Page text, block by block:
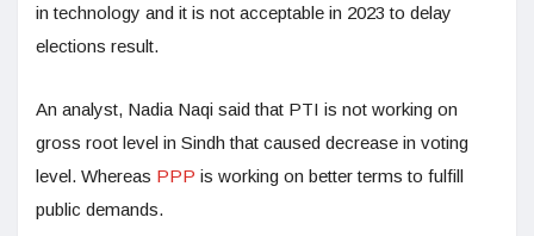
in technology and it is not acceptable in 2023 to delay
elections result.
An analyst, Nadia Naqi said that PTI is not working on
gross root level in Sindh that caused decrease in voting
level. Whereas PPP is working on better terms to fulfill
public demands.